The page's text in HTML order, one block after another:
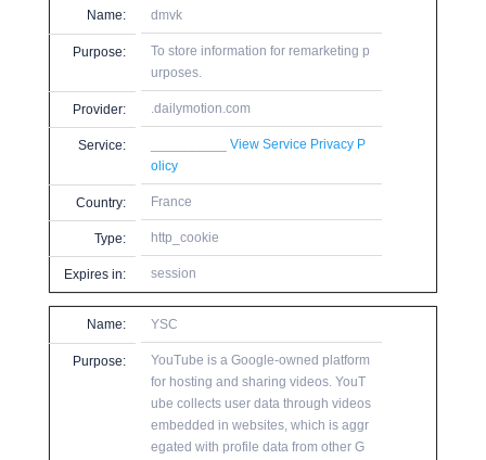
Name: dmvk
Purpose:
To store information for remarketing p
urposes.
Provider: .dailymotion.com
Service:
View Service Privacy P
olicy
Country: France
Type: http_cookie
Expires in: session
Name: YSC
Purpose:
YouTube is a Google-owned platform
for hosting and sharing videos. YouT
ube collects user data through videos
embedded in websites, which is aggr
egated with profile data from other G